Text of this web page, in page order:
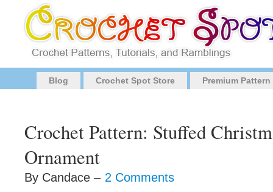
Blog Crochet Spot Store Premium
Crochet Pattern: Stuffed
Ornament
By Candace – 2 Comments